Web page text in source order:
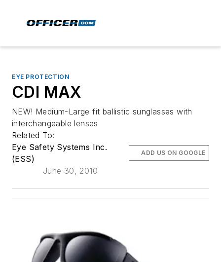
EYE PROTECTION
CDI MAX
NEW! Medium-Large fit ballistic sunglasses with
interchangeable lenses
Related To:
Eye Safety Systems Inc.
(ESS)
June 30, 2010
ADD US ON GOOGLE